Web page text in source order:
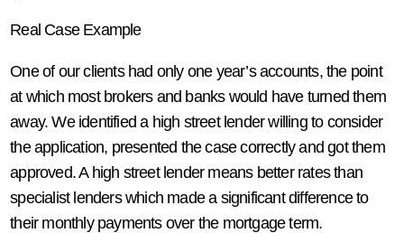
Real Case Example
One of our clients had only one year’s accounts, the point
at which most brokers and banks would have turned them
away. We identified a high street lender willing to consider
the application, presented the case correctly and got them
approved. A high street lender means better rates than
specialist lenders which made a significant difference to
their monthly payments over the mortgage term.